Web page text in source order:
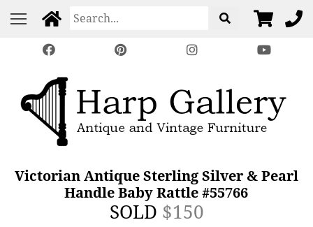
Victorian Antique Sterling Silver & Pearl
Handle Baby Rattle #55766
SOLD $150